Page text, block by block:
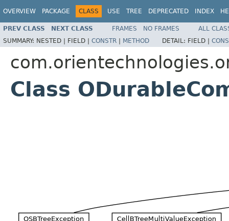
OVERVIEW PACKAGE CLASS USE TREE DEPRECATED INDEX
PREV CLASS NEXT CLASS FRAMES NO FRAMES
ALL
SUMMARY: NESTED | FIELD | CONSTR | METHOD DETAIL: FIELD |
Class